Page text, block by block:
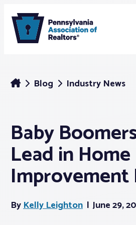
Membership
Webinars & Events
Blog Industry News
Baby
Lead in Home
Improvement
ByKelly Leighton June 29,